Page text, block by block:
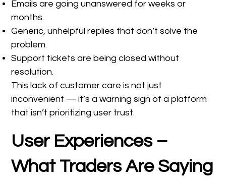
Emails are going unanswered for weeks or
months.
Generic, unhelpful replies that don’t solve the
problem.
Support tickets are being closed without
resolution.
This lack of customer care is not just
inconvenient — it’s a warning sign of a platform
that isn’t prioritizing user trust.
User Experiences –
What Traders Are Saying